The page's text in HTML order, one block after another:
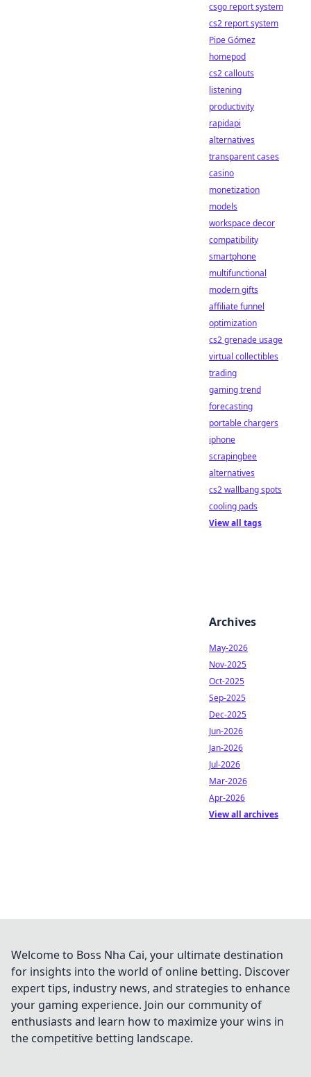
csgo report system
cs2 report system
Pipe Gómez
homepod
cs2 callouts
listening
productivity
rapidapi
alternatives
transparent cases
casino
monetization
models
workspace decor
compatibility
smartphone
multifunctional
modern gifts
affiliate funnel
optimization
cs2 grenade usage
virtual collectibles
trading
gaming trend
forecasting
portable chargers
iphone
scrapingbee
alternatives
cs2 wallbang spots
cooling pads
View all tags
Archives
May-2026
Nov-2025
Oct-2025
Sep-2025
Dec-2025
Jun-2026
Jan-2026
Jul-2026
Mar-2026
Apr-2026
View all archives
Welcome to Boss Nha Cai, your ultimate destination
for insights into the world of online betting. Discover
expert tips, industry news, and strategies to enhance
your gaming experience. Join our community of
enthusiasts and learn how to maximize your wins in
the competitive betting landscape.